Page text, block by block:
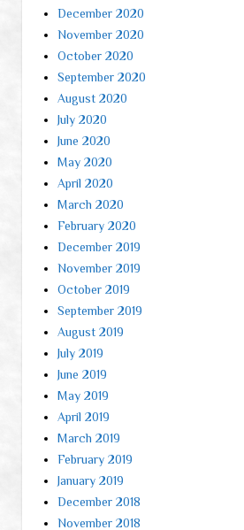
December 2020
November 2020
October 2020
September 2020
August 2020
July 2020
June 2020
May 2020
April 2020
March 2020
February 2020
December 2019
November 2019
October 2019
September 2019
August 2019
July 2019
June 2019
May 2019
April 2019
March 2019
February 2019
January 2019
December 2018
November 2018